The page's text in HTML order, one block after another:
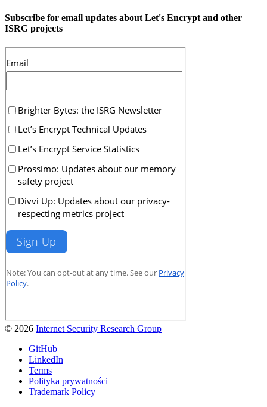
Subscribe for email updates about Let's Encrypt and other
ISRG projects
© 2026 Internet Security Research Group
GitHub
LinkedIn
Terms
Polityka prywatności
Trademark Policy